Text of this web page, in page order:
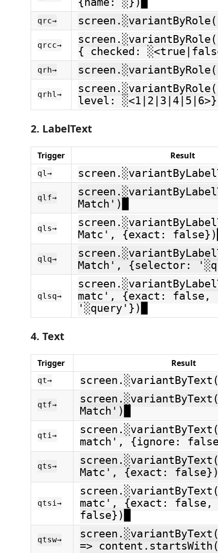
qrc→
qrcc→
{ checked:
qrh→
qrhl→
level:
2. LabelText
Trigger Result
ql→
qlf→
Match')█
qls→
Matc', {exact:
qlq→
Match', {selector:
qlsq→
matc', {exact: false,
'░query'})█
4. Text
Trigger Result
qt→
qtf→
Match')█
qti→
match', {ignore:
qts→
Matc', {exact:
qtsi→
matc', {exact: false,
false})█
qtsw→
=>